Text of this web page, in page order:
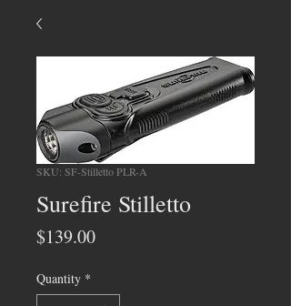
SKU: SF-Stilletto PLR-A
Surefire Stilletto
$139.00Price
Quantity *